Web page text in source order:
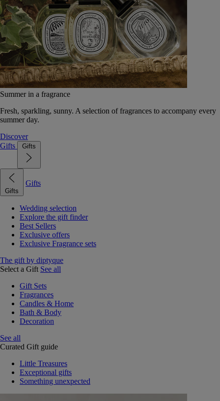
Summer in a fragrance
Fresh, sparkling, sunny. A selection of fragrances to accompany every
summer day.
Discover
Gifts
Gifts
Gifts
Gifts
Wedding selection
Explore the gift finder
Best Sellers
Exclusive offers
Exclusive Fragrance sets
The gift by diptyque
Select a Gift See all
Gift Sets
Fragrances
Candles & Home
Bath & Body
Decoration
See all
Curated Gift guide
Little Treasures
Exceptional gifts
Something unexpected